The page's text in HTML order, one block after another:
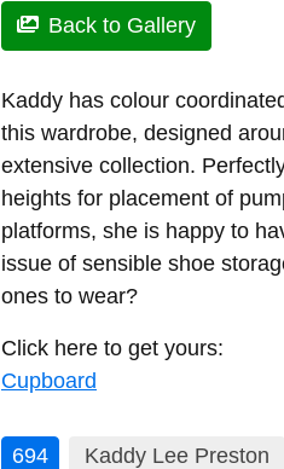
Back to Gallery
Kaddy has colour
this wardrobe, designed
extensive collection.
heights for placement of
platforms, she is happy to
issue of sensible shoe
ones to wear?
Click here to get yours:
Cupboard
694 Kaddy Lee Preston